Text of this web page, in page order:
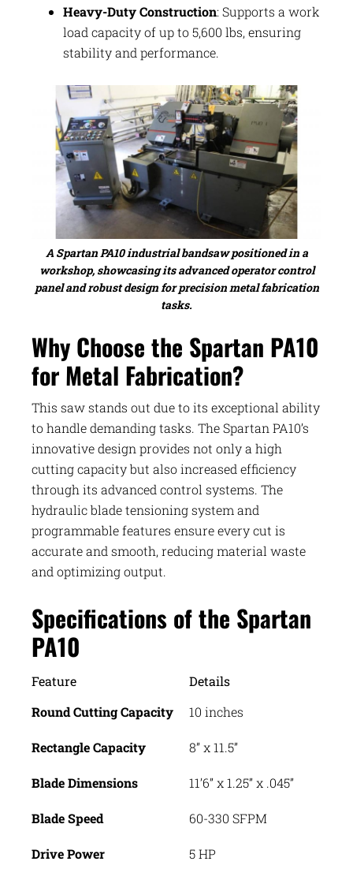
Heavy-Duty Construction: Supports a work
load capacity of up to 5,600 lbs, ensuring
stability and performance.
A Spartan PA10 industrial bandsaw positioned in a
workshop, showcasing its advanced operator control
panel and robust design for precision metal fabrication
tasks.
Why Choose the Spartan PA10
for Metal Fabrication?
This saw stands out due to its exceptional ability
to handle demanding tasks. The Spartan PA10’s
innovative design provides not only a high
cutting capacity but also increased efficiency
through its advanced control systems. The
hydraulic blade tensioning system and
programmable features ensure every cut is
accurate and smooth, reducing material waste
and optimizing output.
Specifications of the Spartan
PA10
Feature
Details
Round Cutting Capacity
10 inches
Rectangle Capacity 8” x 11.5”
Blade Dimensions 11’6” x 1.25” x .045”
Blade Speed 60-330 SFPM
Drive Power 5 HP